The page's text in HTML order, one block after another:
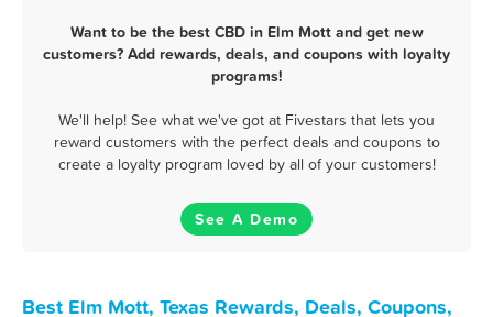
Want to be the best CBD in Elm Mott and get new
customers? Add rewards, deals, and coupons with loyalty
programs!
We'll help! See what we've got at Fivestars that lets you
reward customers with the perfect deals and coupons to
create a loyalty program loved by all of your customers!
See A Demo
Best Elm Mott, Texas Rewards, Deals, Coupons,